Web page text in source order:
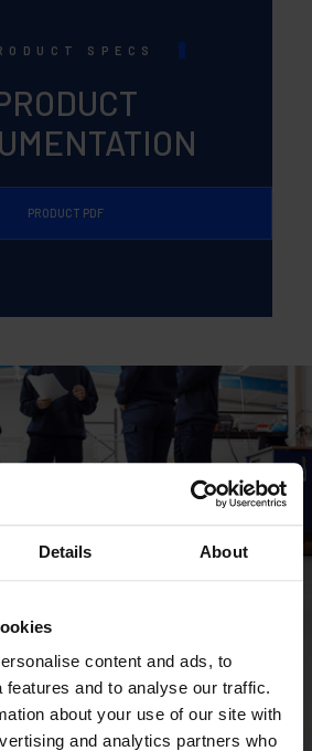
Details About
content and ads, to
features and to analyse our traffic.
about your use of our site with
and analytics partners who
SPECS
PRODUCT PDF